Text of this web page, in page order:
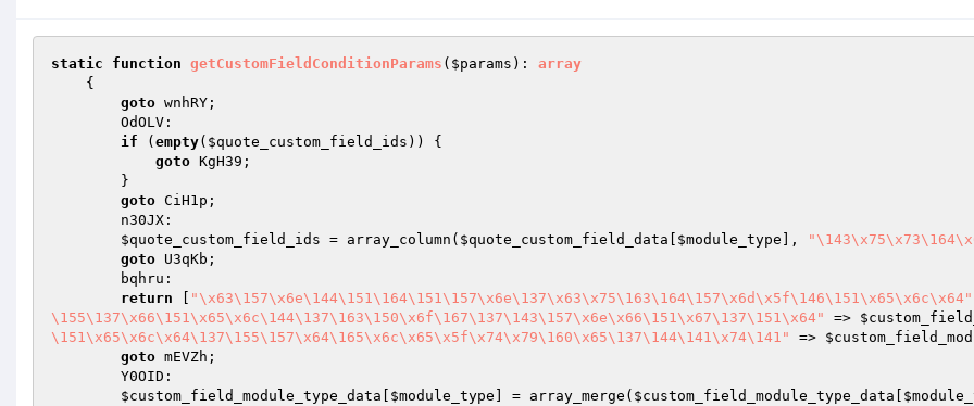
static function getCustomFieldConditionParams ( $params ) : array
{
goto wnhRY;
if ( empty( $quote_custom_field_ids )) {
goto KgH39;
goto CiH1p;
$quote_custom_field_ids = array_column( $quote_custom_field_data $module_type ],
goto U3qKb;
return
"\x63\157\x6e\144\151\164\151\157\x6e\137\x63\x75\163\164\157\x6d\x5f\146\151\x65\x6c\x64"
\155\137\x66\151\x65\x6c\144\137\163\150\x6f\167\137\143\157\x6e\x66\151\x67\137\151\x64"
=>
\151\x65\x6c\x64\137\155\157\x64\165\x6c\x65\x5f\x74\x79\160\x65\137\144\141\x74\141"
=>
goto mEVZh;
$custom_field_module_type_data
$module_type ] = array_merge( $custom_field_module_type_data